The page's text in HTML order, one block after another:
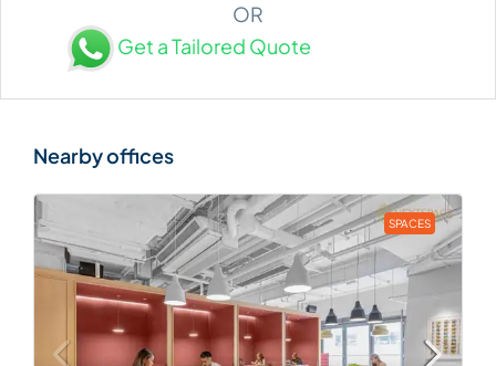
OR
Get a Tailored Quote
SPACES